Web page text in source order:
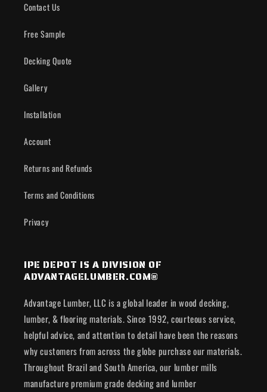
Contact Us
Free Sample
Decking Quote
Gallery
Installation
Account
Returns and Refunds
Terms and Conditions
Privacy
IPE DEPOT IS A DIVISION OF
ADVANTAGELUMBER.COM®
Advantage Lumber, LLC is a global leader in wood decking,
lumber, & flooring materials. Since 1992, courteous service,
helpful advice, and attention to detail have been the reasons
why customers from across the globe purchase our materials.
Throughout Brazil and South America, our lumber mills
manufacture premium grade decking and lumber